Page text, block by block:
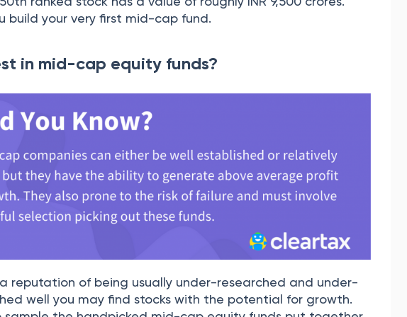
build your very first mid-cap fund.
in mid-cap equity funds?
reputation of being usually under-researched and under-
well you may find stocks with the potential for growth.